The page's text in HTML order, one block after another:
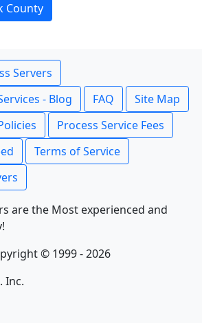
County
Servers
- Blog
FAQ
Site Map
Process Service Fees
Terms of Service
are the Most experienced and
© 1999 - 2026
Inc.